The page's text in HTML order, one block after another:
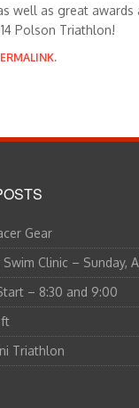
well as great
Polson Triathlon!
.
Gear
Clinic – Sunday,
– 8:30 and 9:00
Triathlon